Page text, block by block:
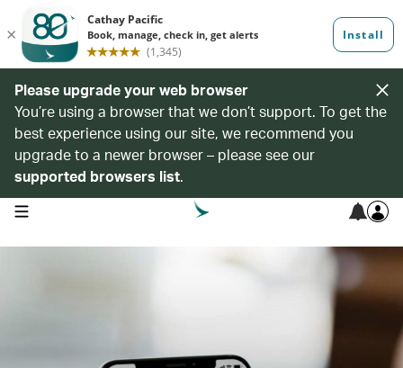
Please upgrade your web browser
You’re using a browser that we don’t support. To get the
best experience using our site, we recommend you
upgrade to a newer browser – please see our
supported browsers list.
open navigation menu